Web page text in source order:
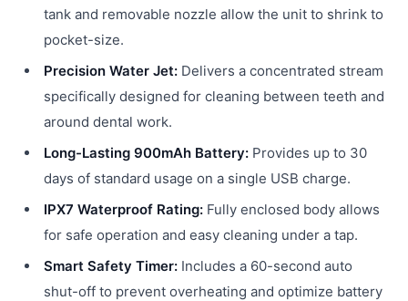
tank and removable nozzle allow the unit to shrink to
pocket-size.
Precision Water Jet: Delivers a concentrated stream
specifically designed for cleaning between teeth and
around dental work.
Long-Lasting 900mAh Battery: Provides up to 30
days of standard usage on a single USB charge.
IPX7 Waterproof Rating: Fully enclosed body allows
for safe operation and easy cleaning under a tap.
Smart Safety Timer: Includes a 60-second auto
shut-off to prevent overheating and optimize battery